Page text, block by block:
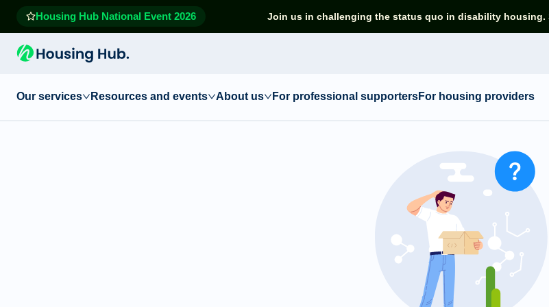
Housing Hub National Event 2026 Join us in challenging the status quo in disability housing.
Our services Resources and events About us For professional supportersFor housing providers